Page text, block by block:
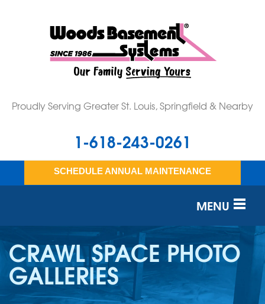
Proudly Serving Greater St. Louis, Springfield & Nearby
1-618-243-0261
SCHEDULE ANNUAL MAINTENANCE
MENU
SERVICES
OUR WORK
ABOUT US
CRAWL SPACE PHOTO
GALLERIES